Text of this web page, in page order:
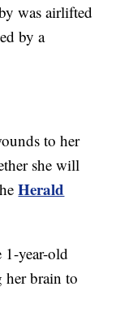
was airlifted
by a
to her
she will
Herald
1-year-old
her brain to